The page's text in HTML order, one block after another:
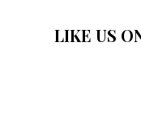
LIKE US